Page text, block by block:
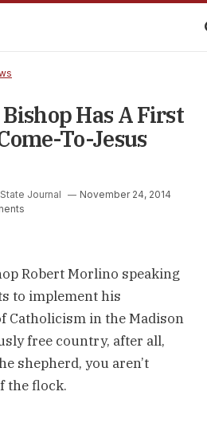
Has A First
To-Jesus
Journal November 24, 2014
Robert Morlino speaking
to implement his
Catholicism in the Madison
free country, after all,
shepherd, you aren’t
the flock.